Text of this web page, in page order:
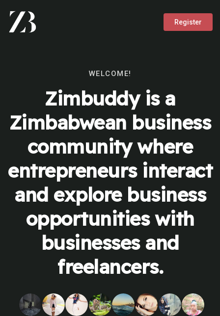
Register
WELCOME!
Zimbuddy is a
Zimbabwean business
community where
entrepreneurs interact
and explore business
opportunities with
businesses and
freelancers.